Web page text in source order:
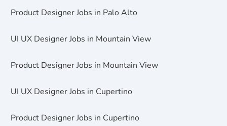
Product Designer Jobs in Palo Alto
UI UX Designer Jobs in Mountain View
Product Designer Jobs in Mountain View
UI UX Designer Jobs in Cupertino
Product Designer Jobs in Cupertino